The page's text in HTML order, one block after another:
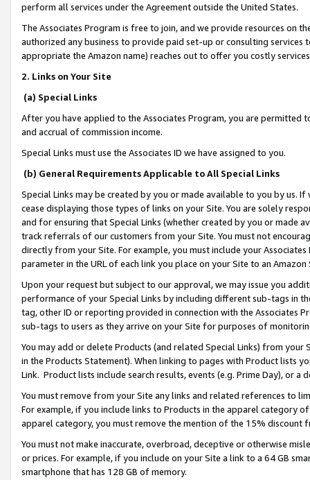
perform all services under the Agreement outside the United States.
The Associates Program is free to join, and we provide resources on
authorized any business to provide paid set-up or consulting
appropriate the Amazon name) reaches out to offer you costly
2. Links on Your Site
(a) Special Links
After you have applied to the Associates Program, you are permitted
and accrual of commission income.
Special Links must use the Associates ID we have assigned to you.
(b) General Requirements Applicable to All Special Links
Special Links may be created by you or made available to you by us.
cease displaying those types of links on your Site. You are solely
and for ensuring that Special Links (whether created by you or
track referrals of our customers from your Site. You must not
directly from your Site. For example, you must include your
parameter in the URL of each link you place on your Site to an
Upon your request but subject to our approval, we may issue you
performance of your Special Links by including different sub-tags in
tag, other ID or reporting provided in connection with the Associates
sub-tags to users as they arrive on your Site for purposes of
You may add or delete Products (and related Special Links) from
in the Products Statement). When linking to pages with Product lists
Link. Product lists include search results, events (e.g. Prime Day), or a
You must remove from your Site any links and related references to
For example, if you include links to Products in the apparel category
apparel category, you must remove the mention of the 15% discount
You must not make inaccurate, overbroad, deceptive or otherwise
or prices. For example, if you include on your Site a link to a 64 GB
smartphone that has 128 GB of memory.